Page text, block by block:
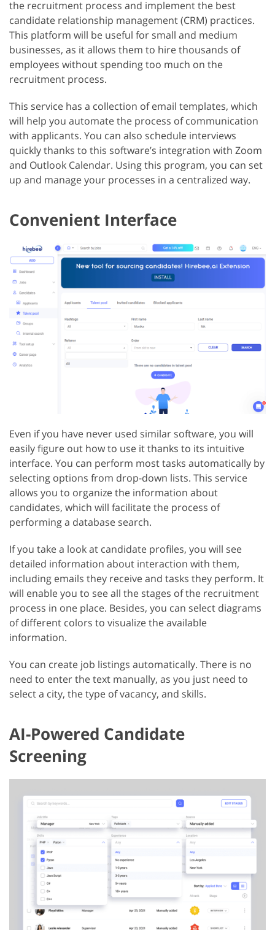
the recruitment process and implement the best
candidate relationship management (CRM) practices.
This platform will be useful for small and medium
businesses, as it allows them to hire thousands of
employees without spending too much on the
recruitment process.
This service has a collection of email templates, which
will help you automate the process of communication
with applicants. You can also schedule interviews
quickly thanks to this software’s integration with Zoom
and Outlook Calendar. Using this program, you can set
up and manage your processes in a centralized way.
Convenient Interface
Even if you have never used similar software, you will
easily figure out how to use it thanks to its intuitive
interface. You can perform most tasks automatically by
selecting options from drop-down lists. This service
allows you to organize the information about
candidates, which will facilitate the process of
performing a database search.
If you take a look at candidate profiles, you will see
detailed information about interaction with them,
including emails they receive and tasks they perform. It
will enable you to see all the stages of the recruitment
process in one place. Besides, you can select diagrams
of different colors to visualize the available
information.
You can create job listings automatically. There is no
need to enter the text manually, as you just need to
select a city, the type of vacancy, and skills.
AI-Powered Candidate
Screening